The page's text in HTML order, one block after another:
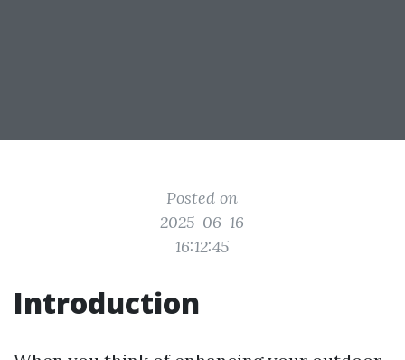
Posted on
2025-06-16
16:12:45
Introduction